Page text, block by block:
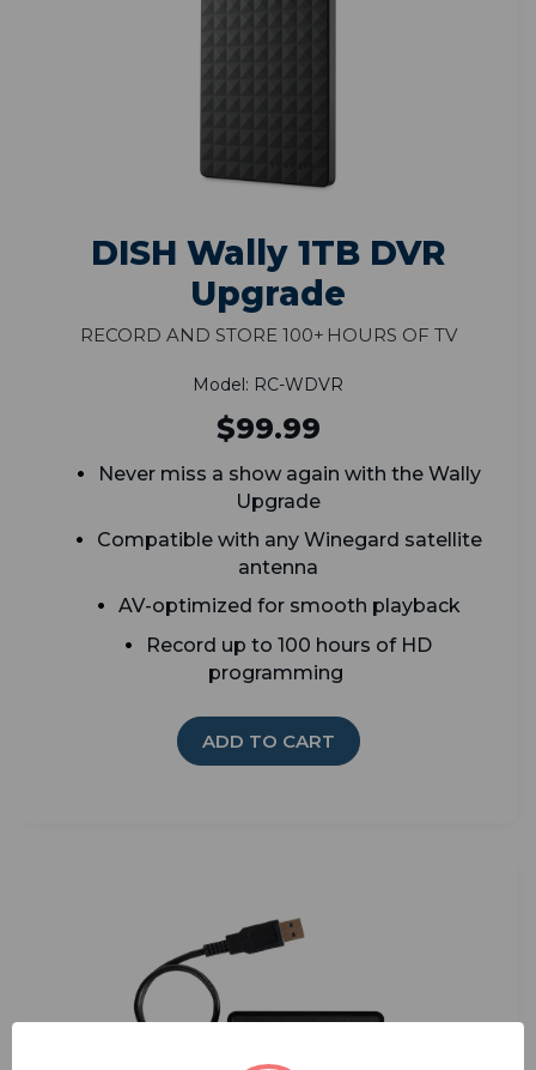
DISH Wally 1TB DVR
Upgrade
Record and Store 100+ Hours of TV
Model: RC-WDVR
$99.99
Never miss a show again with the Wally
Upgrade
Compatible with any Winegard satellite
antenna
AV-optimized for smooth playback
Record up to 100 hours of HD
programming
ADD TO CART